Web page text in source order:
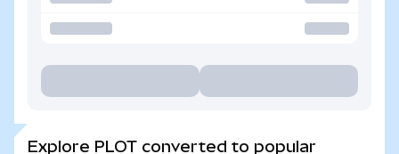
Explore PLOT converted to popular